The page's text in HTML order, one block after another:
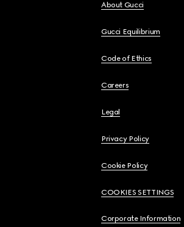
About Gucci
Gucci Equilibrium
Code of Ethics
Careers
Legal
Privacy Policy
Cookie Policy
COOKIES SETTINGS
Corporate Information